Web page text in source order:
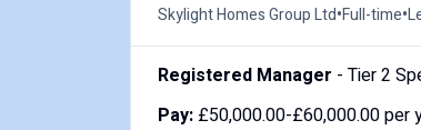
Skylight Homes Group Ltd•Full-time•
Registered Manager - Tier 2
Pay: £50,000.00-£60,000.00 per